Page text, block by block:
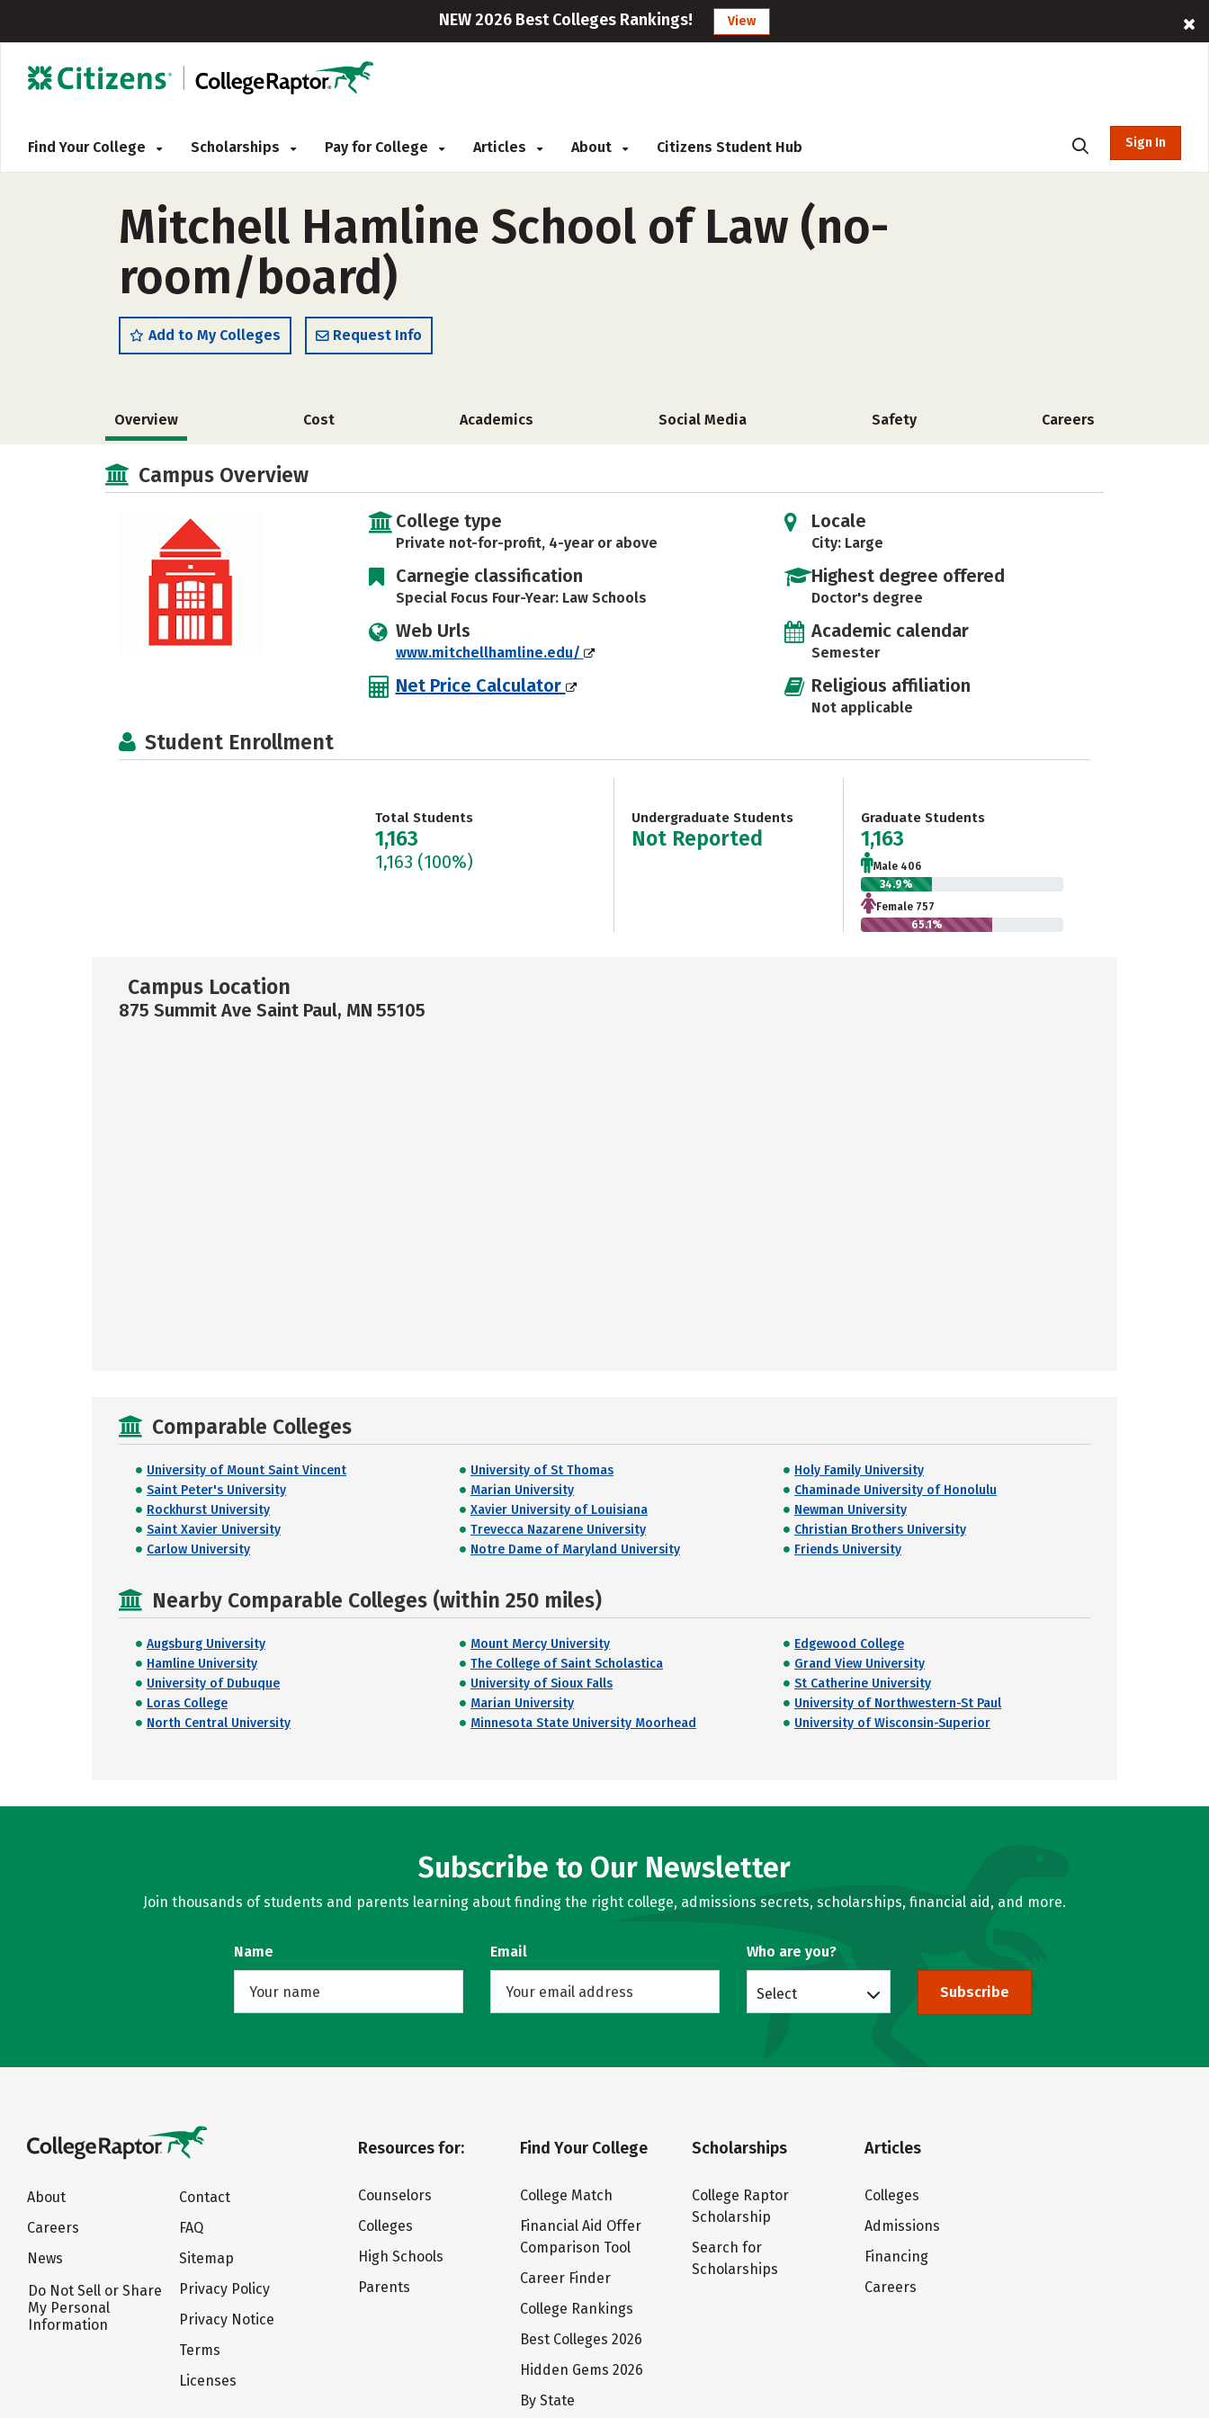
NEW 2026 Best Colleges Rankings! View
Find Your College Scholarships Pay for College Articles About Citizens Student Hub Sign In
Mitchell Hamline School of Law (no-
room/board)
Add to My Colleges Request Info
Overview Cost Academics Social Media Safety Careers
Campus Overview
College type
Private not-for-profit, 4-year or above
Carnegie classification
Special Focus Four-Year: Law Schools
Web Urls
www.mitchellhamline.edu/
Net Price Calculator
Locale
City: Large
Highest degree offered
Doctor's degree
Academic calendar
Semester
Religious affiliation
Not applicable
Student Enrollment
Total Students
1,163
1,163 (100%)
Undergraduate Students
Not Reported
Graduate Students
1,163
Male 406
34.9%
Female 757
65.1%
Campus Location
875 Summit Ave Saint Paul, MN 55105
Comparable Colleges
University of Mount Saint Vincent University of St Thomas
Holy Family University
Saint Peter's University
Marian University
Chaminade University of Honolulu
Rockhurst University
Xavier University of Louisiana
Newman University
Saint Xavier University
Trevecca Nazarene University
Christian Brothers University
Carlow University
Notre Dame of Maryland University Friends University
Nearby Comparable Colleges (within 250 miles)
Augsburg University Mount Mercy University
Edgewood College
Hamline University
The College of Saint Scholastica
Grand View University
University of Dubuque
University of Sioux Falls
St Catherine University
Loras College
Marian University
University of Northwestern-St Paul
North Central University
Minnesota State University Moorhead University of Wisconsin-Superior
Subscribe to Our Newsletter
Join thousands of students and parents learning about finding the right college, admissions secrets, scholarships, financial aid, and more.
Name Email Who are you?
Select Subscribe
About
Careers
News
Do Not Sell or Share
My Personal
Information
Contact
FAQ
Sitemap
Privacy Policy
Privacy Notice
Terms
Licenses
Resources for:
Counselors
Colleges
High Schools
Parents
Find Your College
College Match
Financial Aid Offer
Comparison Tool
Career Finder
College Rankings
Best Colleges 2026
Hidden Gems 2026
By State
Scholarships
College Raptor
Scholarship
Search for
Scholarships
Articles
Colleges
Admissions
Financing
Careers